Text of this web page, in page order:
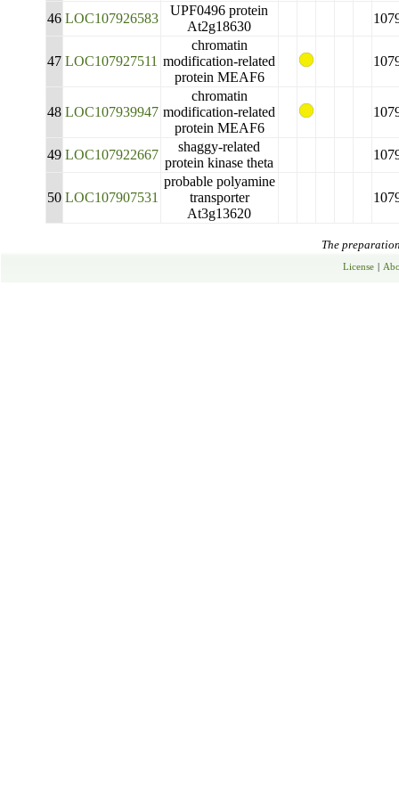
46 LOC107926583
UPF0496 protein
At2g18630
47 LOC107927511
chromatin
modification-related
protein MEAF6
48 LOC107939947
chromatin
modification-related
protein MEAF6
49 LOC107922667
shaggy-related
protein kinase theta
50 LOC107907531
probable polyamine
transporter
At3g13620
The
License